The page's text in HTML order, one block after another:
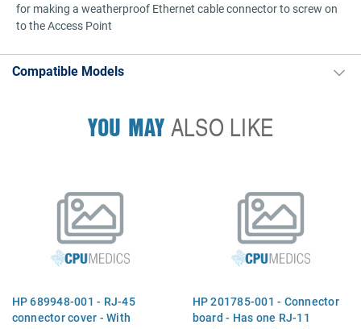
for making a weatherproof Ethernet cable connector to screw on
to the Access Point
Compatible Models
YOU MAYALSO LIKE
HP 689948-001 - RJ-45
connector cover - With
HP 201785-001 - Connector
board - Has one RJ-11